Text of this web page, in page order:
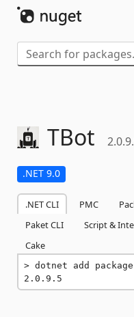
TBot
.NET 9.0
.NET CLI PMC
Paket CLI
Script &
Cake
dotnet add
2.0.9.5